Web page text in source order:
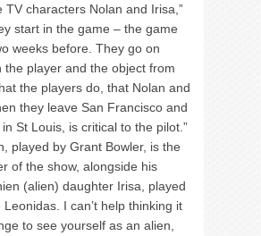
TV characters Nolan and Irisa,”
start in the game – the game
weeks before. They go on
the player and the object from
the players do, that Nolan and
they leave San Francisco and
St Louis, is critical to the pilot.”
played by Grant Bowler, is the
of the show, alongside his
(alien) daughter Irisa, played
Leonidas. I can’t help thinking it
to see yourself as an alien,